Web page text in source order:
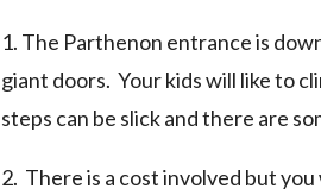
1. The Parthenon entrance is
giant doors. Your kids will like to
steps can be slick and there are
2. There is a cost involved but